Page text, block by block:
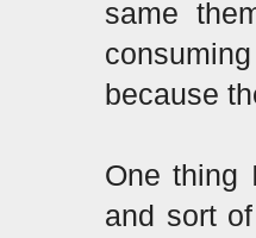
same
because
One thing
and sort